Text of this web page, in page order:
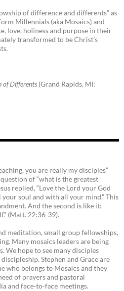
of difference and differents” as
Millennials (aka Mosaics) and
love, holiness and purpose in their
transformed to be Christ’s
of Differents (Grand Rapids, MI:
you are really my disciples”
of “what is the greatest
replied, “Love the Lord your God
soul and with all your mind.” This
And the second is like it:
(Matt. 22:36-39).
meditation, small group fellowships,
Many mosaics leaders are being
hope to see many disciples
Stephen and Grace are
who belongs to Mosaics and they
of prayers and pastoral
and face-to-face meetings.